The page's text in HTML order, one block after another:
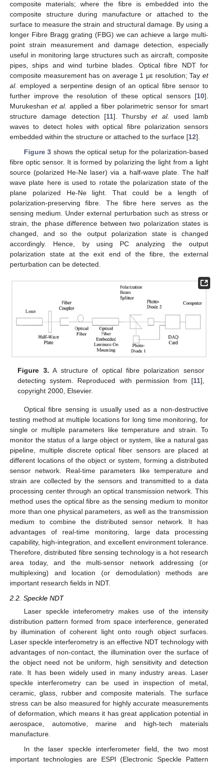
composite materials; where the fibre is embedded into the
composite structure during manufacture or attached to the
surface to measure the strain and structural damage. By using a
longer Fibre Bragg grating (FBG) we can achieve a large multi-
point strain measurement and damage detection, especially
useful in monitoring large structures such as aircraft, composite
pipes, ships and wind turbine blades. Optical fibre NDT for
composite measurement has on average 1 με resolution; Tay et
al. employed a serpentine design of an optical fibre sensor to
further improve the resolution of these optical sensors [10].
Murukeshan et al. applied a fiber polarimetric sensor for smart
structure damage detection [11]. Thursbyet al. used lamb
waves to detect holes with optical fibre polarization sensors
embedded within the structure or attached to the surface [12].
Figure 3 shows the optical setup for the polarization-based
fibre optic sensor. It is formed by polarizing the light from a light
source (polarized He-Ne laser) via a half-wave plate. The half
wave plate here is used to rotate the polarization state of the
plane polarized He-Ne light. That could be a length of
polarization-preserving fibre. The fibre here serves as the
sensing medium. Under external perturbation such as stress or
strain, the phase difference between two polarization states is
changed, and so the output polarization state is changed
accordingly. Hence, by using PC analyzing the output
polarization state at the exit end of the fibre, the external
perturbation can be detected.
Figure 3. A structure of optical fibre polarization sensor
detecting system. Reproduced with permission from [11],
copyright 2000, Elsevier.
Optical fibre sensing is usually used as a non-destructive
testing method at multiple locations for long time monitoring, for
single or multiple parameters like temperature and strain. To
monitor the status of a large object or system, like a natural gas
pipeline, multiple discrete optical fiber sensors are placed at
different locations of the object or system, forming a distributed
sensor network. Real-time parameters like temperature and
strain are collected by the sensors and transmitted to a data
processing center through an optical transmission network. This
method uses the optical fibre as the sensing medium to monitor
more than one physical parameters, as well as the transmission
medium to combine the distributed sensor network. It has
advantages of real-time monitoring, large data processing
capability, high-integration, and excellent environment tolerance.
Therefore, distributed fibre sensing technology is a hot research
area today, and the multi-sensor network addressing (or
multiplexing) and location (or demodulation) methods are
important research fields in NDT.
2.2. Speckle NDT
Laser speckle inteferometry makes use of the intensity
distribution pattern formed from space interference, generated
by illumination of coherent light onto rough object surfaces.
Laser speckle interferometry is an effective NDT technology with
advantages of non-contact, the illumination over the surface of
the object need not be uniform, high sensitivity and detection
rate. It has been widely used in many industry areas. Laser
speckle interferometry can be used in inspection of metal,
ceramic, glass, rubber and composite materials. The surface
stress can be also measured for highly accurate measurements
of deformation, which means it has great application potential in
aerospace, automotive, marine and high-tech materials
manufacture.
In the laser speckle interferometer field, the two most
important technologies are ESPI (Electronic Speckle Pattern